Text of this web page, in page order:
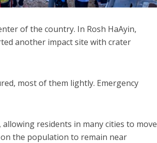
of the country. In Rosh HaAyin,
another impact site with crater
most of them lightly. Emergency
residents in many cities to move
the population to remain near